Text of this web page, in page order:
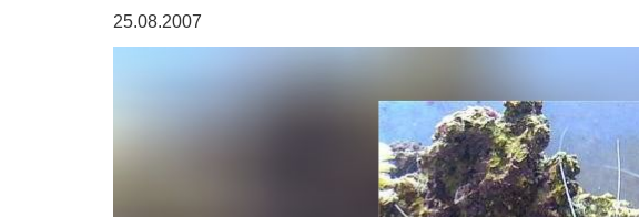
25.08.2007